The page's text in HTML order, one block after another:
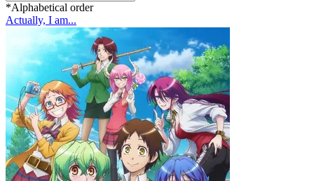
*Alphabetical order
Actually, I am...